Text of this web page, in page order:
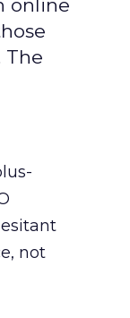
online
The
not